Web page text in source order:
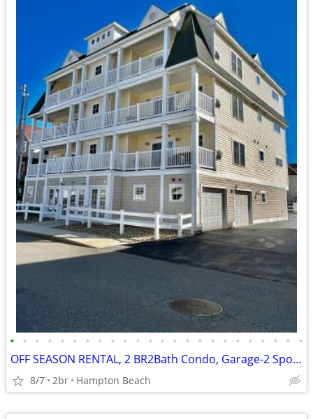
• • • • • • • • • • • • • • • • • • • • • • • •
OFF SEASON RENTAL, 2 BR2Bath Condo, Garage-2 Spots near Seabrook
8/7 2br Hampton Beach